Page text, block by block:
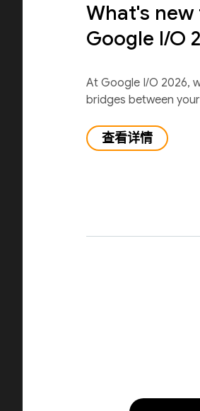
What's
Google I/O
At Google I/O 2026,
bridges between
查看详情